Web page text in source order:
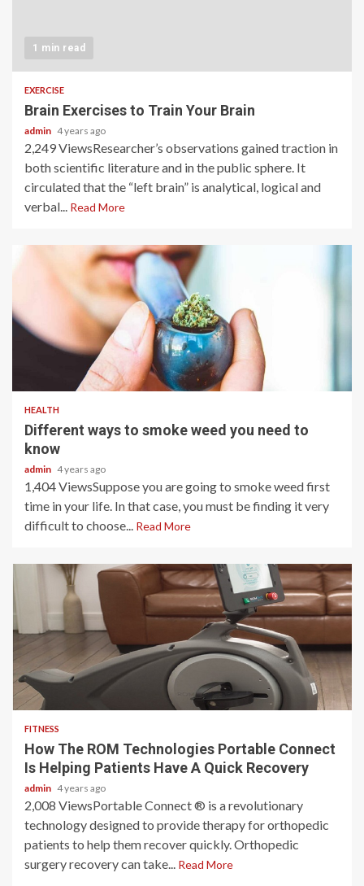
1 min read
EXERCISE
Brain Exercises to Train Your Brain
admin 4 years ago
2,249 ViewsResearcher’s observations gained traction in
both scientific literature and in the public sphere. It
circulated that the “left brain” is analytical, logical and
verbal... Read More
HEALTH
Different ways to smoke weed you need to
know
admin 4 years ago
1,404 ViewsSuppose you are going to smoke weed first
time in your life. In that case, you must be finding it very
difficult to choose... Read More
4 min read
FITNESS
How The ROM Technologies Portable Connect
Is Helping Patients Have A Quick Recovery
admin 4 years ago
2,008 ViewsPortable Connect ® is a revolutionary
technology designed to provide therapy for orthopedic
patients to help them recover quickly. Orthopedic
surgery recovery can take... Read More